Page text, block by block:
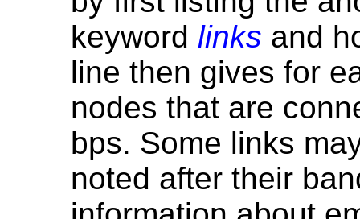
keyword links and
line then gives for
nodes that are
bps. Some links
noted after their